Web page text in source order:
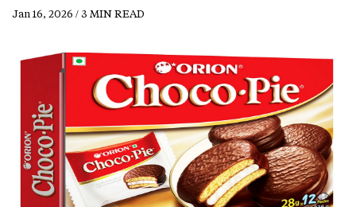
Jan 16, 2026 / 3 MIN READ